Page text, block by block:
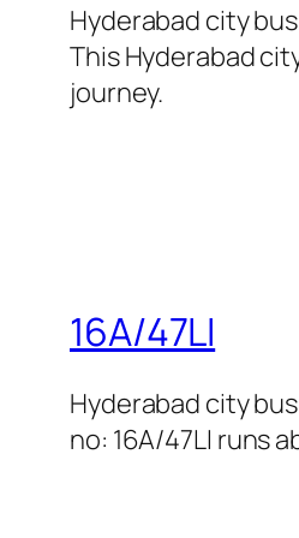
Hyderabad city
This Hyderabad
journey.
16A/47LI
Hyderabad city
no: 16A/47LI runs